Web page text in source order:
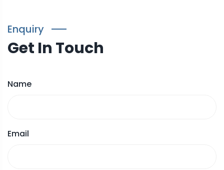
Enquiry
Get In Touch
Name
Email